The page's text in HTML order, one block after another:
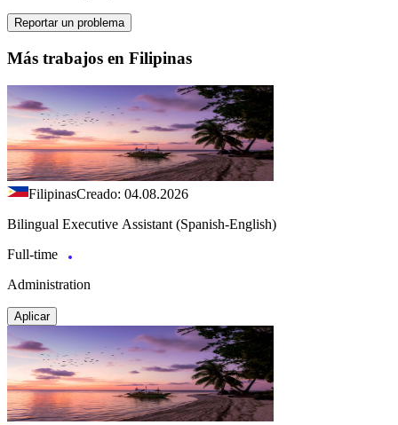
Reportar un problema
Más trabajos en Filipinas
FilipinasCreado: 04.08.2026
Bilingual Executive Assistant (Spanish-English)
Full-time
Administration
Aplicar